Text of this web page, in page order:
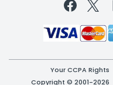
Your CCPA Rights
Copyright © 2001-